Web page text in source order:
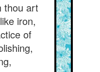
thou art
iron,
of